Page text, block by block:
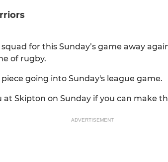
for this Sunday’s game away
of rugby.
going into Sunday's league game.
at Skipton on Sunday if you can make
ADVERTISEMENT